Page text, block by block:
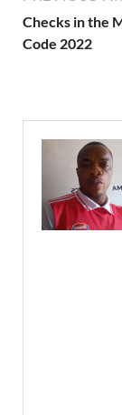
Checks in the
Code 2022